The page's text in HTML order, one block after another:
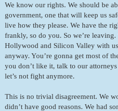
We know our rights. We should be
government, one that will keep us
live how they please. We have the
frankly, so do you. So we’re leaving.
Hollywood and Silicon Valley with
anyway. You’re gonna get most of
you don’t like it, talk to our
let’s not fight anymore.
This is no trivial disagreement. We
didn’t have good reasons. We had